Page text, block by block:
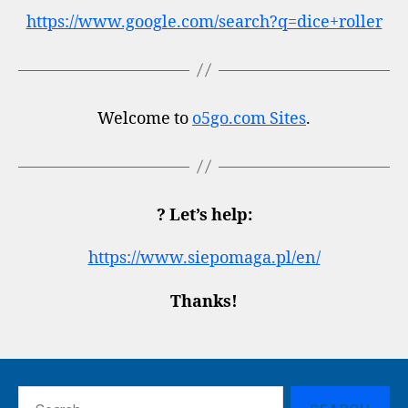
https://www.google.com/search?q=dice+roller
Welcome to o5go.com Sites.
? Let’s help:
https://www.siepomaga.pl/en/
Thanks!